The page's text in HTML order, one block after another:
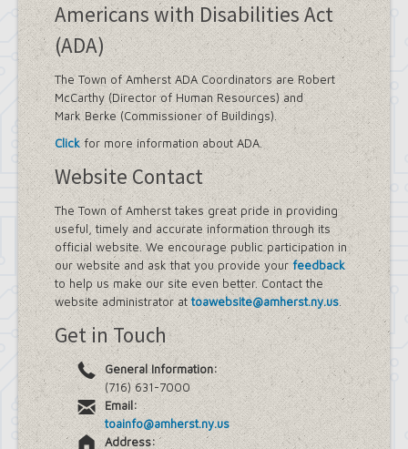
Americans with Disabilities Act
(ADA)
The Town of Amherst ADA Coordinators are Robert
McCarthy (Director of Human Resources) and
Mark Berke (Commissioner of Buildings).
Clickfor more information about ADA.
Website Contact
The Town of Amherst takes great pride in providing
useful, timely and accurate information through its
official website. We encourage public participation in
our website and ask that you provide yourfeedback
to help us make our site even better. Contact the
website administrator attoawebsite@amherst.ny.us.
Get in Touch
General Information:
(716) 631-7000
Email:
toainfo@amherst.ny.us
Address: